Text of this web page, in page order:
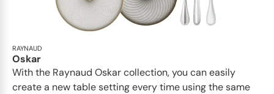
RAYNAUD
Oskar
With the Raynaud Oskar collection, you can easily
create a new table setting every time using the same